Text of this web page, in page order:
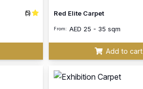
(5) Red Elite Carpet
From: AED 25 - 35 sqm
Add to cart